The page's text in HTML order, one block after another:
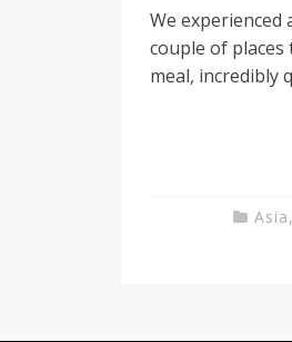
We
couple of
meal, incredibly
Asia,